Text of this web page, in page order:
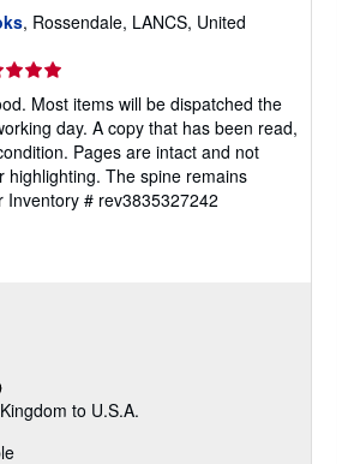
, Rossendale, LANCS, United
Most items will be dispatched the
day. A copy that has been read,
Pages are intact and not
highlighting. The spine remains
Inventory # rev3835327242
to U.S.A.